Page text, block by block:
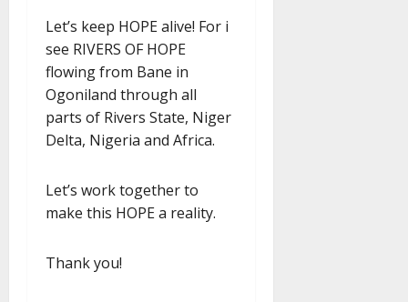
Let’s keep HOPE alive! For i
see RIVERS OF HOPE
flowing from Bane in
Ogoniland through all
parts of Rivers State, Niger
Delta, Nigeria and Africa.
Let’s work together to
make this HOPE a reality.
Thank you!